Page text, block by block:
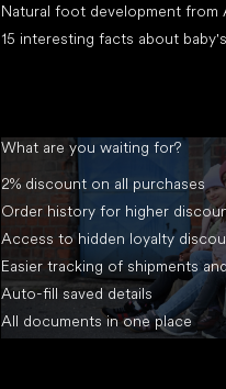
Natural foot development from
15 interesting facts about
What are you waiting for?
2% discount on all purchases
Order history for higher
Access to hidden loyalty
Easier tracking of shipments
Auto-fill saved details
All documents in one place